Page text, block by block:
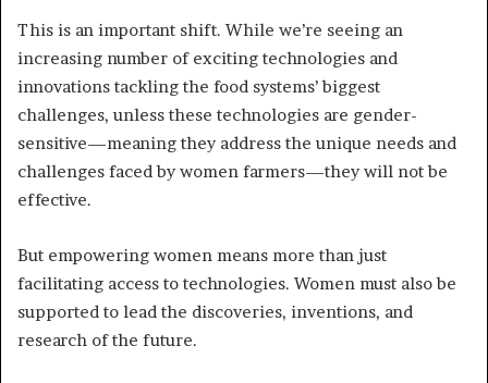
This is an important shift. While we’re seeing an
increasing number of exciting technologies and
innovations tackling the food systems’ biggest
challenges, unless these technologies are gender-
sensitive—meaning they address the unique needs and
challenges faced by women farmers—they will not be
effective.
But empowering women means more than just
facilitating access to technologies. Women must also be
supported to lead the discoveries, inventions, and
research of the future.